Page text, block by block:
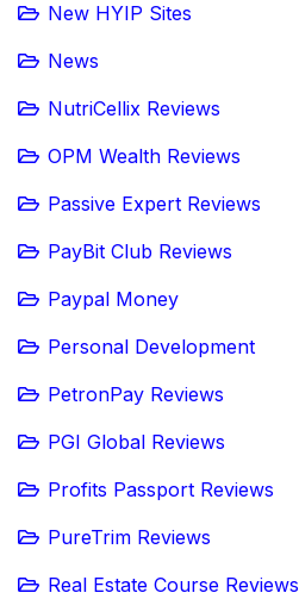
New HYIP Sites
News
NutriCellix Reviews
OPM Wealth Reviews
Passive Expert Reviews
PayBit Club Reviews
Paypal Money
Personal Development
PetronPay Reviews
PGI Global Reviews
Profits Passport Reviews
PureTrim Reviews
Real Estate Course Reviews